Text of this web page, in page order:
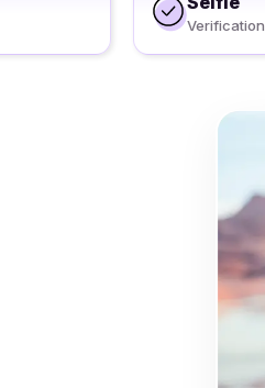
Verification